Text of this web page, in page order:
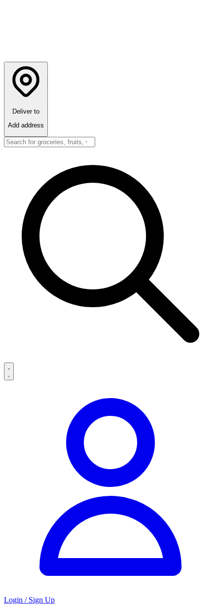
Deliver to
Add address
Login / Sign Up